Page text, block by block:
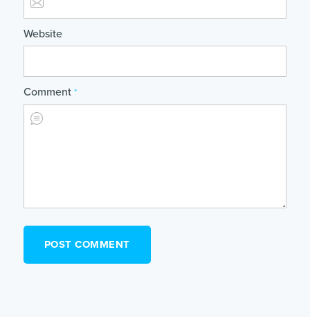
Website
Comment *